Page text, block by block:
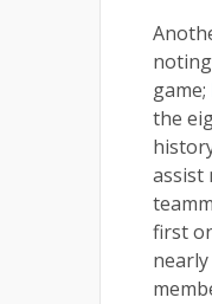
game;
the
assist
first
nearly